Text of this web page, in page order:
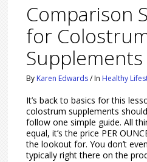
Comparison
for
Supplements
By Karen Edwards /In Healthy
It’s back to basics for this
colostrum supplements
follow one simple guide. All
equal, it’s the price PER
the lookout for. You don’t
typically right there on the